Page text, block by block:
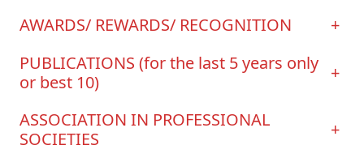
AWARDS/ REWARDS/ RECOGNITION
+
PUBLICATIONS (for the last 5 years only
or best 10)
+
ASSOCIATION IN PROFESSIONAL
SOCIETIES
+